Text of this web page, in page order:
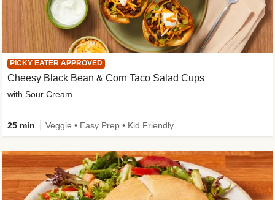
PICKY EATER APPROVED
Cheesy Black Bean & Corn Taco Salad Cups
with Sour Cream
25 min Veggie • Easy Prep • Kid Friendly